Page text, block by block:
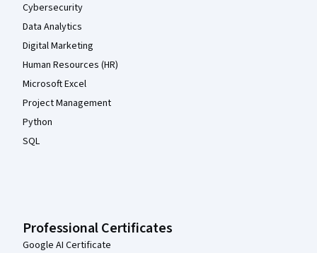
Cybersecurity
Data Analytics
Digital Marketing
Human Resources (HR)
Microsoft Excel
Project Management
Python
SQL
Professional Certificates
Google AI Certificate